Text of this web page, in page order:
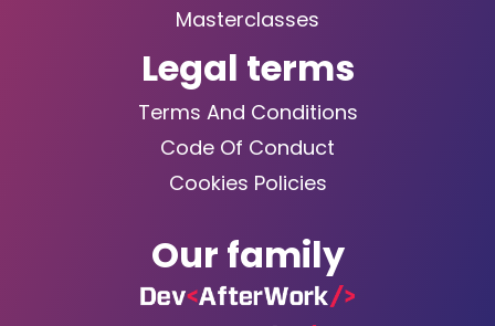
Masterclasses
Legal terms
Terms And Conditions
Code Of Conduct
Cookies Policies
Our family